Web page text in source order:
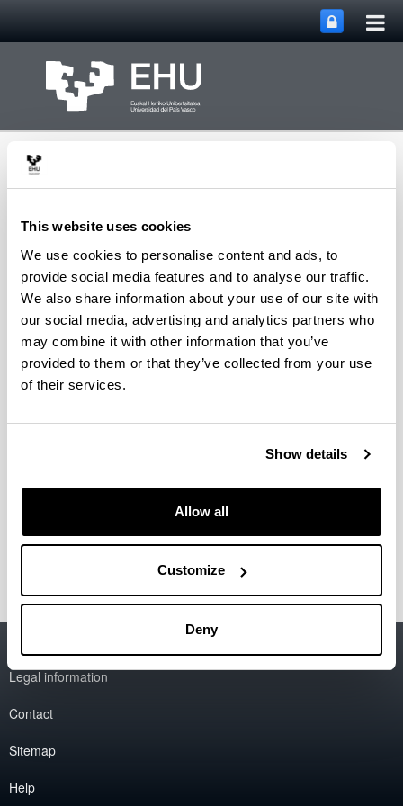
This website uses cookies
We use cookies to personalise content and ads, to
provide social media features and to analyse our traffic.
We also share information about your use of our site with
our social media, advertising and analytics partners who
may combine it with other information that you’ve
provided to them or that they’ve collected from your use
of their services.
Show details
Allow all
Customize
Deny
NQAS Research Group MenuToggle site
Academic Staff
Blanco Jauregi, Begoña
Otegi Olaso, Jose Ramón
Perfecto del Amo, Cristina
Zabala Alberdi, Luis
Legal information
Contact
Sitemap
Help